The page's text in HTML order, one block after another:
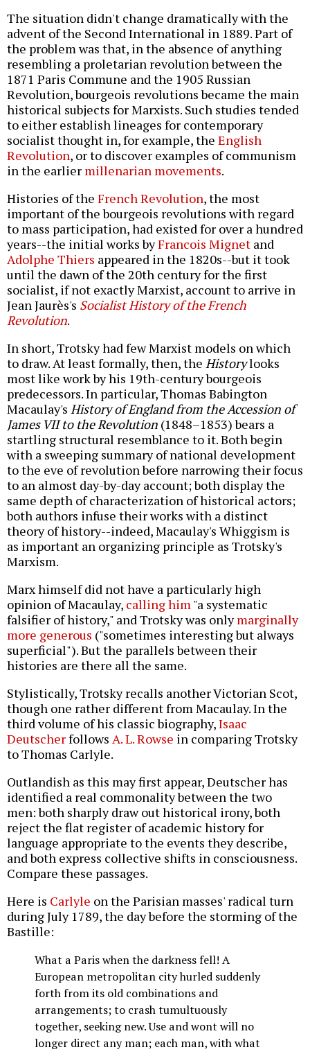
The situation didn't change dramatically with the
advent of the Second International in 1889. Part of
the problem was that, in the absence of anything
resembling a proletarian revolution between the
1871 Paris Commune and the 1905 Russian
Revolution, bourgeois revolutions became the main
historical subjects for Marxists. Such studies tended
to either establish lineages for contemporary
socialist thought in, for example, the English
Revolution, or to discover examples of communism
in the earlier millenarian movements.
Histories of the French Revolution, the most
important of the bourgeois revolutions with regard
to mass participation, had existed for over a hundred
years--the initial works byFrancois Mignet and
Adolphe Thiers appeared in the 1820s--but it took
until the dawn of the 20th century for the first
socialist, if not exactly Marxist, account to arrive in
Jean Jaurès's Socialist History of the French
Revolution.
In short, Trotsky had few Marxist models on which
to draw. At least formally, then, the Historylooks
most like work by his 19th-century bourgeois
predecessors. In particular, Thomas Babington
Macaulay's History of England from the Accession of
James VII to the Revolution (1848–1853) bears a
startling structural resemblance to it. Both begin
with a sweeping summary of national development
to the eve of revolution before narrowing their focus
to an almost day-by-day account; both display the
same depth of characterization of historical actors;
both authors infuse their works with a distinct
theory of history--indeed, Macaulay's Whiggism is
as important an organizing principle as Trotsky's
Marxism.
Marx himself did not have a particularly high
opinion of Macaulay, calling him"a systematic
falsifier of history," and Trotsky was onlymarginally
more generous ("sometimes interesting but always
superficial"). But the parallels between their
histories are there all the same.
Stylistically, Trotsky recalls another Victorian Scot,
though one rather different from Macaulay. In the
third volume of his classic biography,Isaac
Deutscherfollows A. L. Rowse in comparing Trotsky
to Thomas Carlyle.
Outlandish as this may first appear, Deutscher has
identified a real commonality between the two
men: both sharply draw out historical irony, both
reject the flat register of academic history for
language appropriate to the events they describe,
and both express collective shifts in consciousness.
Compare these passages.
Here is Carlyle on the Parisian masses' radical turn
during July 1789, the day before the storming of the
Bastille:
What a Paris when the darkness fell! A
European metropolitan city hurled suddenly
forth from its old combinations and
arrangements; to crash tumultuously
together, seeking new. Use and wont will no
longer direct any man; each man, with what